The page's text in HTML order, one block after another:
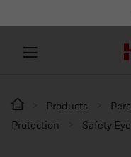
Products
Protection
Safety